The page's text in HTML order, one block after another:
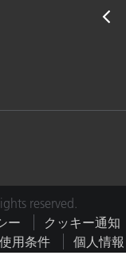
reserved.
ー
クッキー通知
使用条件
個人情報